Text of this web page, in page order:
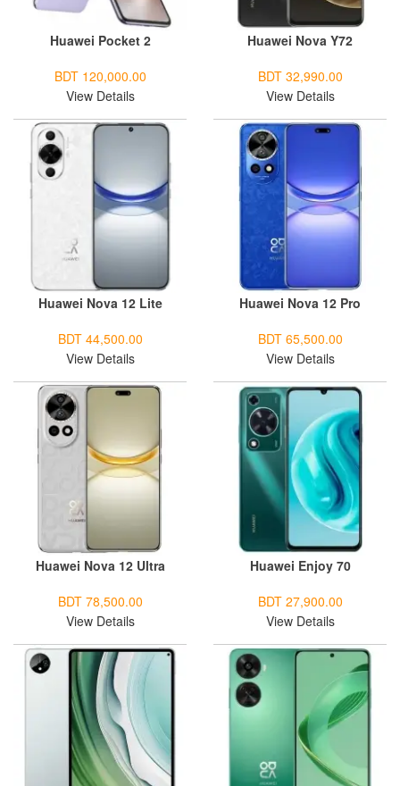
Huawei Pocket 2
BDT 120,000.00
View Details
Huawei Nova Y72
BDT 32,990.00
View Details
Huawei Nova 12 Lite
BDT 44,500.00
View Details
Huawei Nova 12 Pro
BDT 65,500.00
View Details
Huawei Nova 12 Ultra
BDT 78,500.00
View Details
Huawei Enjoy 70
BDT 27,900.00
View Details